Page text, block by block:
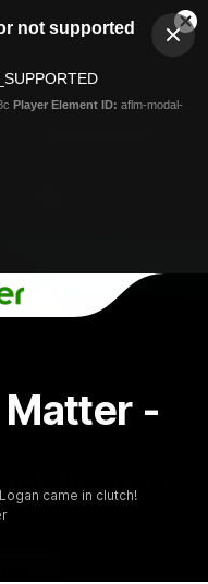
not supported
Player Element ID: aflm-modal-
-
came in clutch!
in 2026
Hype.